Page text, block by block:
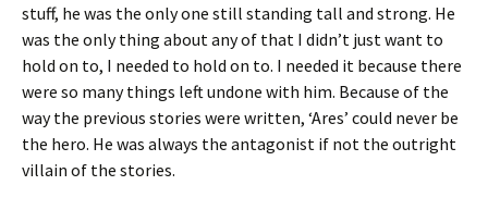
stuff, he was the only one still standing tall and strong. He
was the only thing about any of that I didn’t just want to
hold on to, I needed to hold on to. I needed it because there
were so many things left undone with him. Because of the
way the previous stories were written, ‘Ares’ could never be
the hero. He was always the antagonist if not the outright
villain of the stories.